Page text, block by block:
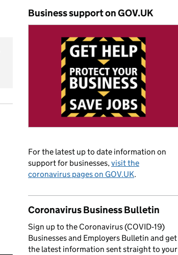
Business support on GOV.UK
For the latest up to date information on
support for businesses,visit the
coronavirus pages on GOV.UK.
Coronavirus Business Bulletin
Sign up to the Coronavirus (COVID‑19)
Businesses and Employers Bulletin and get
the latest information sent straight to your